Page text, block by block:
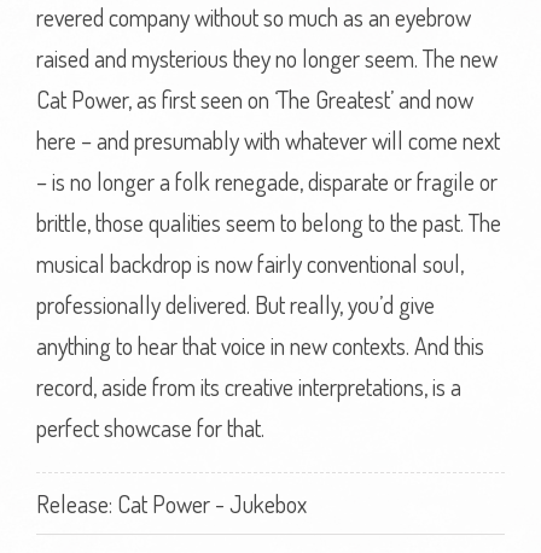
revered company without so much as an eyebrow
raised and mysterious they no longer seem. The new
Cat Power, as first seen on ‘The Greatest’ and now
here – and presumably with whatever will come next
– is no longer a folk renegade, disparate or fragile or
brittle, those qualities seem to belong to the past. The
musical backdrop is now fairly conventional soul,
professionally delivered. But really, you’d give
anything to hear that voice in new contexts. And this
record, aside from its creative interpretations, is a
perfect showcase for that.
Release: Cat Power - Jukebox